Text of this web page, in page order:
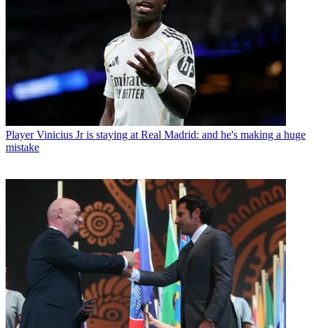
Player Vinicius Jr is staying at Real Madrid: and he's making a huge
mistake